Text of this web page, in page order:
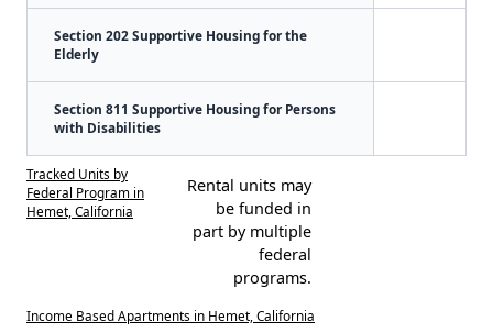
Section 202 Supportive Housing for the
Elderly
Section 811 Supportive Housing for Persons
with Disabilities
Tracked Units by
Federal Program in
Hemet, California
Rental units may
be funded in
part by multiple
federal
programs.
Income Based Apartments in Hemet, California